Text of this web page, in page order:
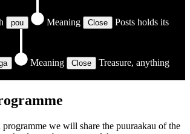
pou Meaning Close Posts holds its
Meaning Close
Treasure, anything
we will share the puuraakau of the